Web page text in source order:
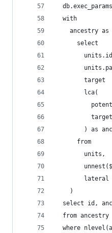
  with
ancestry as
      select
target
        lca(
) as
      from
        units,
lateral
    )
select id,
  from ancestry
where